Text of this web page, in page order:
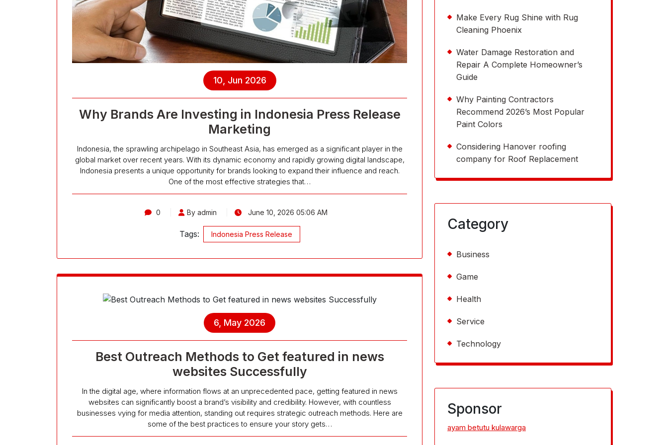
10, Jun 2026
Why Brands Are Investing in Indonesia Press Release
Marketing
Indonesia, the sprawling archipelago in Southeast Asia, has emerged as a significant player in the
global market over recent years. With its dynamic economy and rapidly growing digital landscape,
Indonesia presents a unique opportunity for brands looking to expand their influence and reach.
One of the most effective strategies that…
0 By admin June 10, 2026 05:06 AM
Tags: Indonesia Press Release
6, May 2026
Best Outreach Methods to Get featured in news
websites Successfully
In the digital age, where information flows at an unprecedented pace, getting featured in news
websites can significantly boost a brand’s visibility and credibility. However, with countless
businesses vying for media attention, standing out requires strategic outreach methods. Here are
some of the best practices to ensure your story gets…
Make Every Rug Shine with Rug
Cleaning Phoenix
Water Damage Restoration and
Repair A Complete Homeowner’s
Guide
Why Painting Contractors
Recommend 2026’s Most Popular
Paint Colors
Considering Hanover roofing
company for Roof Replacement
Category
Business
Game
Health
Service
Technology
Sponsor
ayam betutu kulawarga